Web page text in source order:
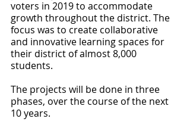
voters in 2019 to accommodate
growth throughout the district. The
focus was to create collaborative
and innovative learning spaces for
their district of almost 8,000
students.
The projects will be done in three
phases, over the course of the next
10 years.